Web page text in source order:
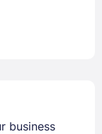
business